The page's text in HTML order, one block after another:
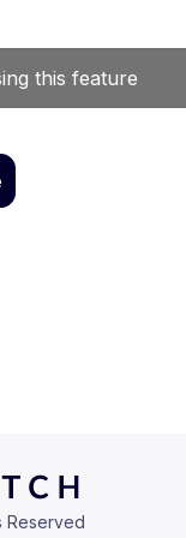
Reserved